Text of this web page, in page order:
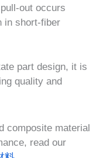
out occurs
in short-fiber
part design, it is
quality and
composite material
read our